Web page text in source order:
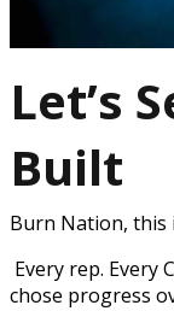
Let’s
Built
Burn Nation, this
Every rep. Every
chose progress